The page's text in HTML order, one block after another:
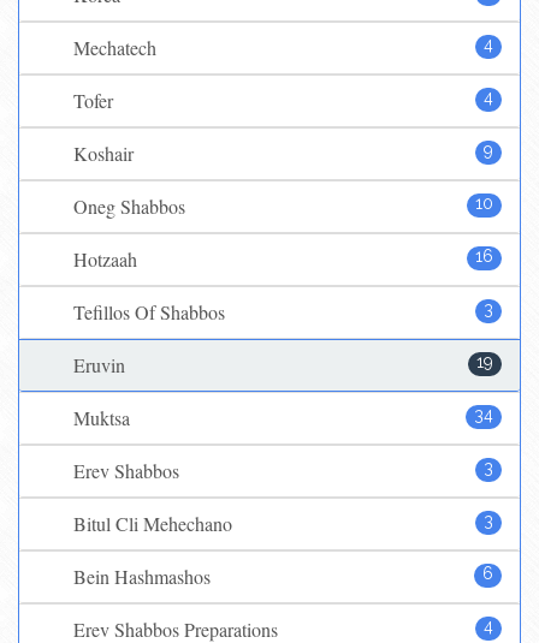
4
Mechatech
4
Tofer
9
Koshair
10
Oneg Shabbos
16
Hotzaah
3
Tefillos Of Shabbos
19
Eruvin
34
Muktsa
3
Erev Shabbos
3
Bitul Cli Mehechano
6
Bein Hashmashos
4
Erev Shabbos Preparations